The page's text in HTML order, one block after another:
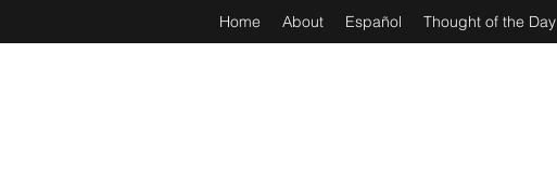
Home About Español Thought of the Day